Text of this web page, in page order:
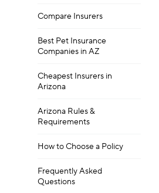
Compare Insurers
Best Pet Insurance
Companies in AZ
Cheapest Insurers in
Arizona
Arizona Rules &
Requirements
How to Choose a Policy
Frequently Asked
Questions